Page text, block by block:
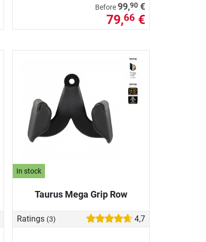
Before99,90 €
79,66 €
In stock
Taurus Mega Grip Row
Ratings (3) 4,7